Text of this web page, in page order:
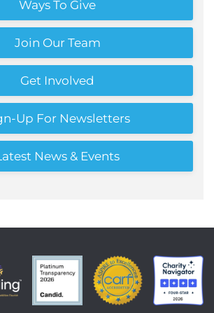
Ways To Give
Join Our Team
Get Involved
Up For Newsletters
News & Events